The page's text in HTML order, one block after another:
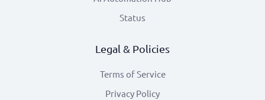
Status
Legal & Policies
Terms of Service
Privacy Policy